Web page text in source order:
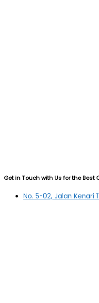
Get in Touch with Us for the Best
No. 5-02, Jalan Kenari